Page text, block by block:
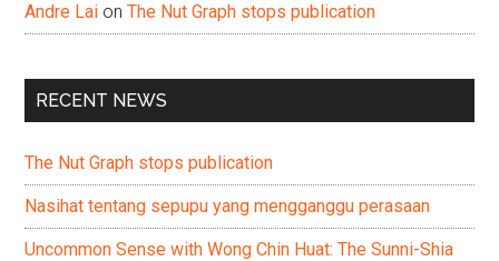
Andre Lai onThe Nut Graph stops publication
RECENT NEWS
The Nut Graph stops publication
Nasihat tentang sepupu yang mengganggu perasaan
Uncommon Sense with Wong Chin Huat: The Sunni-Shia